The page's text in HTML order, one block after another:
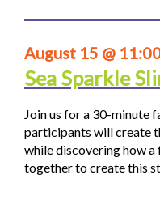
August 15 @
Sea Sparkle
Join us for a 30-minute
participants will create
while discovering how
together to create this